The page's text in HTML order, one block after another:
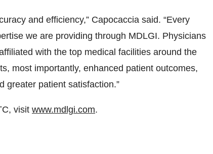
and efficiency,” Capocaccia said. “Every
we are providing through MDLGI. Physicians
with the top medical facilities around the
most importantly, enhanced patient outcomes,
greater patient satisfaction.”
visit www.mdlgi.com.